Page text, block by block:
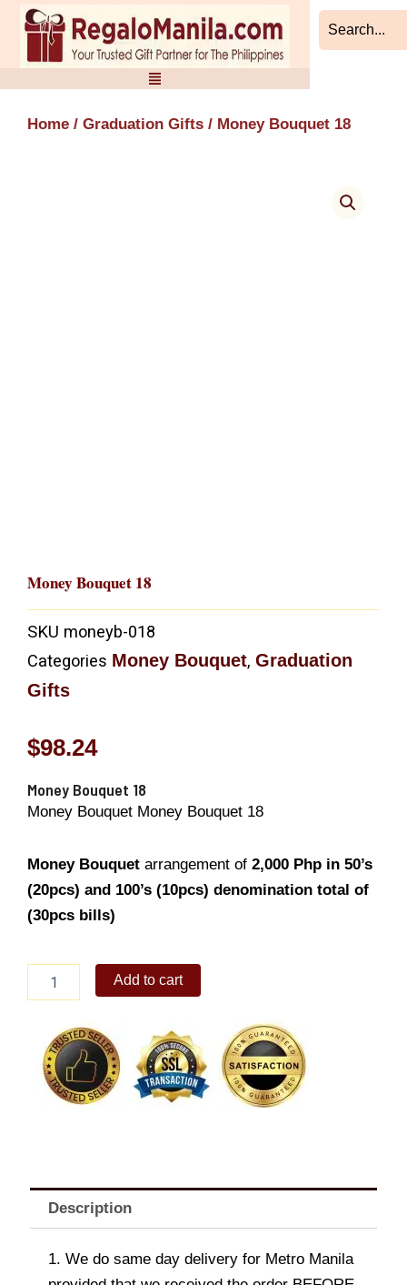
Skip
content
Home / Graduation Gifts / Money Bouquet 18
Money Bouquet 18
SKU moneyb-018
Categories Money Bouquet, Graduation
Gifts
$98.24
Money Bouquet 18
Money Bouquet Money Bouquet 18
Money Bouquet arrangement of 2,000 Php in 50’s
(20pcs) and 100’s (10pcs) denomination total of
(30pcs bills)
Bouquet
quantity
Add to cart
Description
1. We do same day delivery for Metro Manila